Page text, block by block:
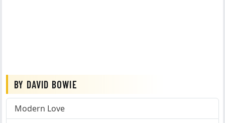
BY DAVID BOWIE
Modern Love